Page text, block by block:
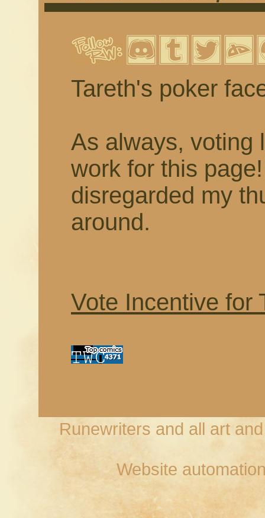
Tareth's poker
As always, voting
work for this
disregarded my
around.
Vote Incentive for
Runewriters and all art
Website